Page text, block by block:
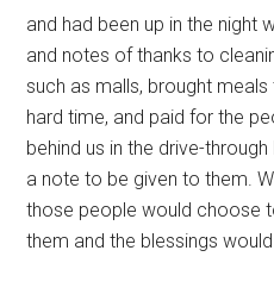
and had been up in the night
and notes of thanks to
such as malls, brought
hard time, and paid for the
behind us in the drive-
a note to be given to them.
those people would choose
them and the blessings